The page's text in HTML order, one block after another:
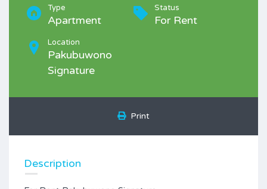
Type
Apartment
Status
For Rent
Location
Pakubuwono
Signature
Print
Description